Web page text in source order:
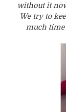
without it
We try to
much time